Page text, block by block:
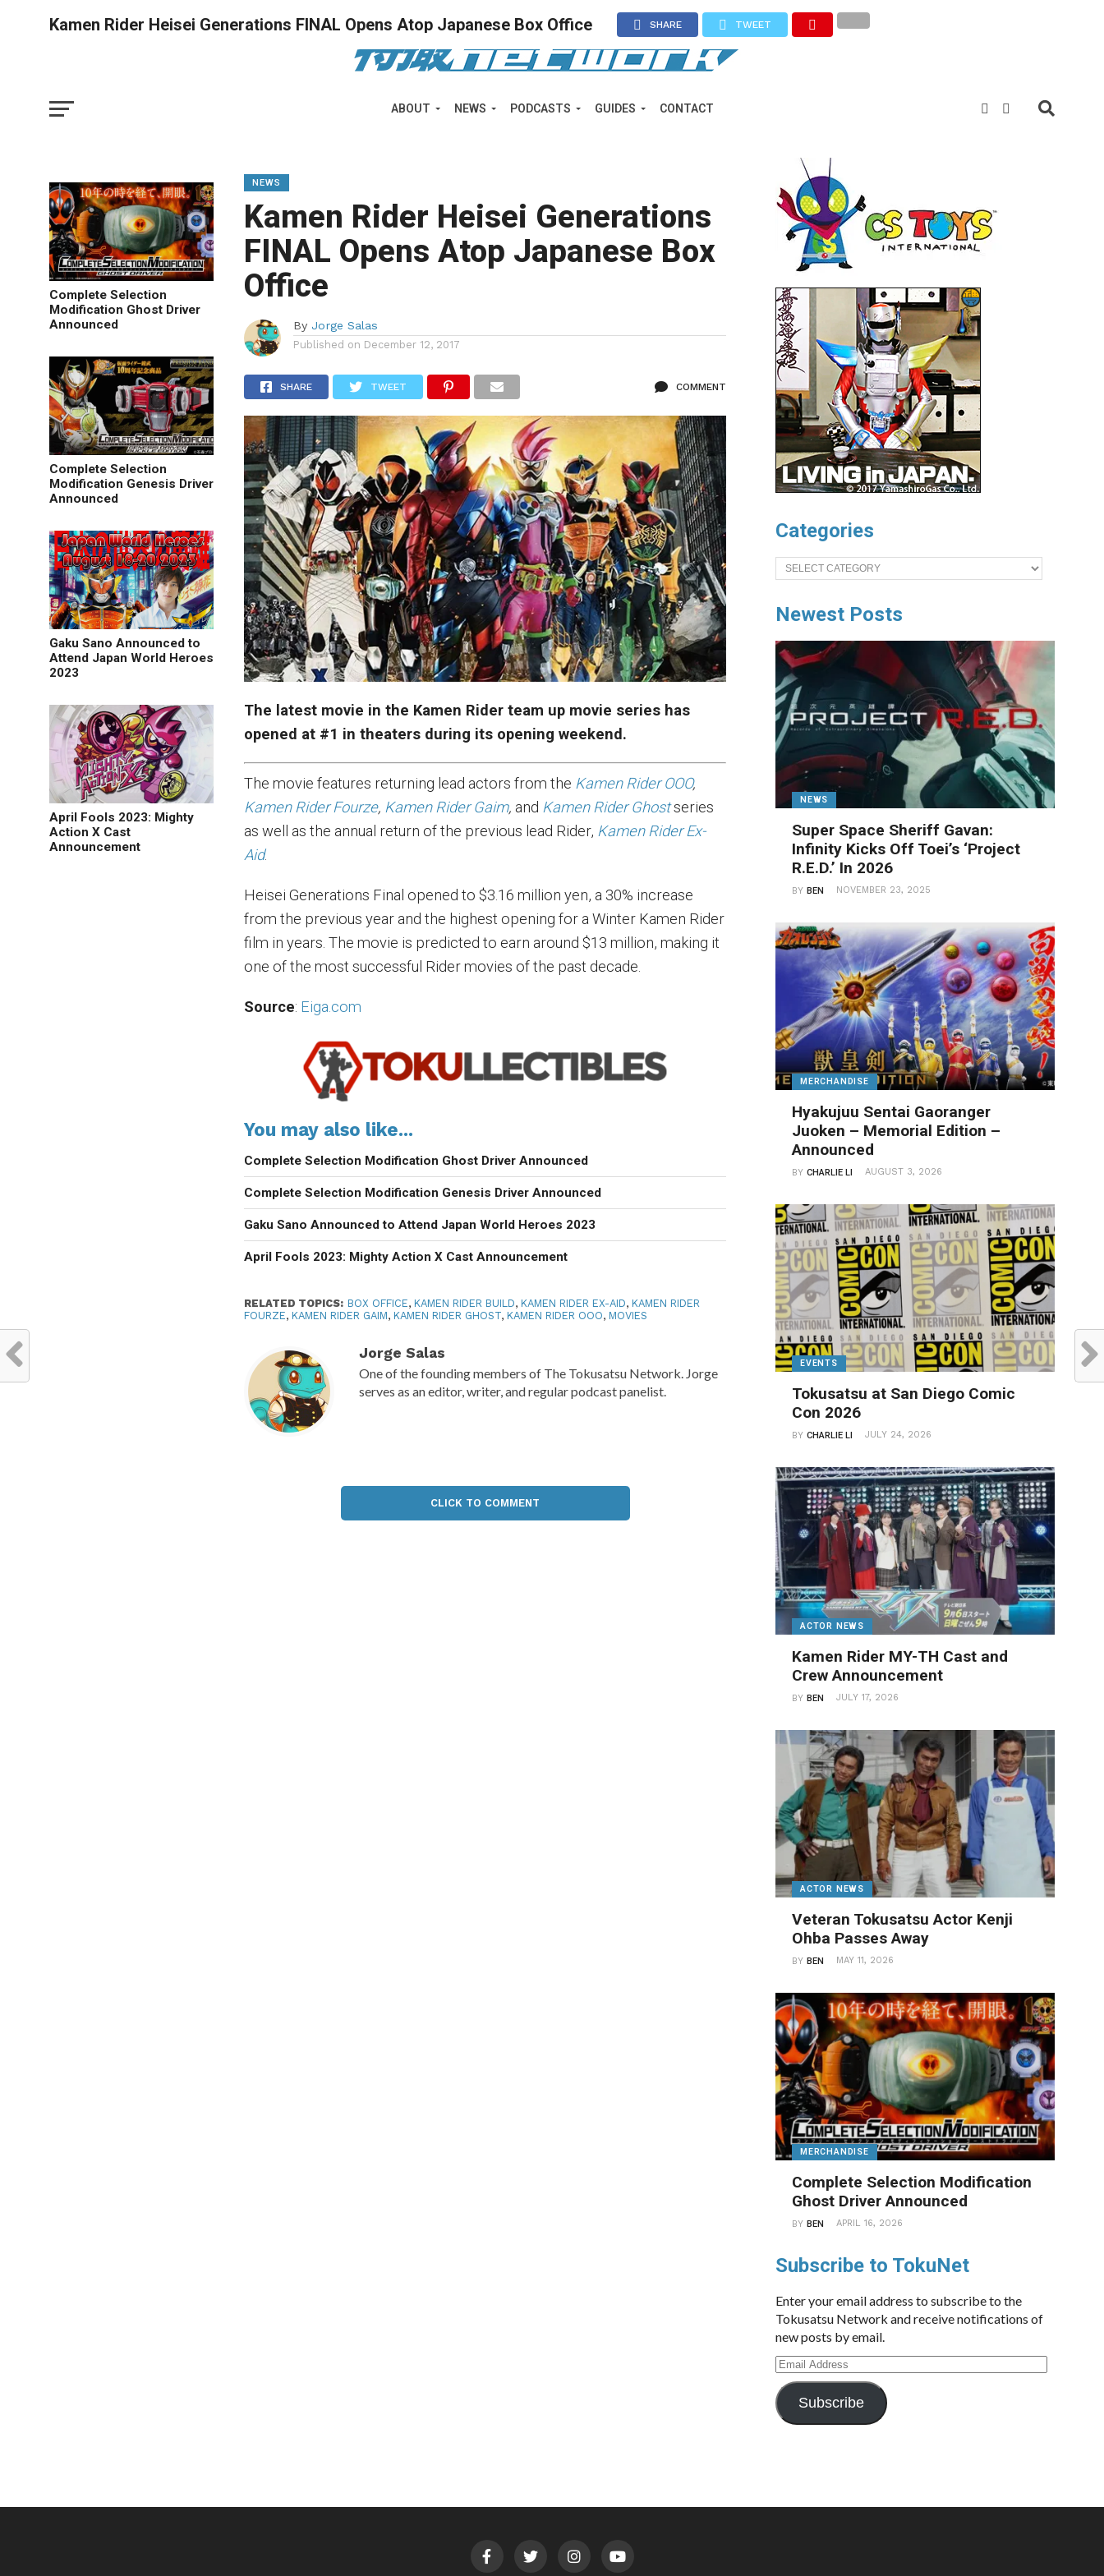
ABOUT NEWS PODCASTS GUIDES CONTACT
Kamen Rider Heisei Generations FINAL Opens Atop Japanese Box Office SHARE TWEET
Complete Selection
Modification Ghost Driver
Announced
Complete Selection
Modification Genesis Driver
Announced
Gaku Sano Announced to
Attend Japan World Heroes
2023
April Fools 2023: Mighty
Action X Cast
Announcement
NEWS
Kamen Rider Heisei Generations
FINAL Opens Atop Japanese Box
Office
By Jorge Salas
Published on December 12, 2017
SHARE TWEET COMMENT
The latest movie in the Kamen Rider team up movie series has
opened at #1 in theaters during its opening weekend.
The movie features returning lead actors from the Kamen Rider OOO,
Kamen Rider Fourze, Kamen Rider Gaim, and Kamen Rider Ghostseries
as well as the annual return of the previous lead Rider, Kamen Rider Ex-
Aid.
Heisei Generations Final opened to $3.16 million yen, a 30% increase
from the previous year and the highest opening for a Winter Kamen Rider
film in years. The movie is predicted to earn around $13 million, making it
one of the most successful Rider movies of the past decade.
Source: Eiga.com
You may also like...
Complete Selection Modification Ghost Driver Announced
Complete Selection Modification Genesis Driver Announced
Gaku Sano Announced to Attend Japan World Heroes 2023
April Fools 2023: Mighty Action X Cast Announcement
RELATED TOPICS: BOX OFFICE, KAMEN RIDER BUILD, KAMEN RIDER EX-AID, KAMEN RIDER
FOURZE, KAMEN RIDER GAIM, KAMEN RIDER GHOST, KAMEN RIDER OOO, MOVIES
Jorge Salas
One of the founding members of The Tokusatsu Network. Jorge
serves as an editor, writer, and regular podcast panelist.
CLICK TO COMMENT
Categories
Categories
Newest Posts
NEWS
Super Space Sheriff Gavan:
Infinity Kicks Off Toei’s ‘Project
R.E.D.’ In 2026
BYBEN NOVEMBER 23, 2025
MERCHANDISE
Hyakujuu Sentai Gaoranger
Juoken – Memorial Edition –
Announced
BYCHARLIE LI AUGUST 3, 2026
EVENTS
Tokusatsu at San Diego Comic
Con 2026
BYCHARLIE LI JULY 24, 2026
ACTOR NEWS
Kamen Rider MY-TH Cast and
Crew Announcement
BYBEN JULY 17, 2026
ACTOR NEWS
Veteran Tokusatsu Actor Kenji
Ohba Passes Away
BYBEN MAY 11, 2026
MERCHANDISE
Complete Selection Modification
Ghost Driver Announced
BYBEN APRIL 16, 2026
Subscribe to TokuNet
Enter your email address to subscribe to the
Tokusatsu Network and receive notifications of
new posts by email.
Email
Address
Subscribe